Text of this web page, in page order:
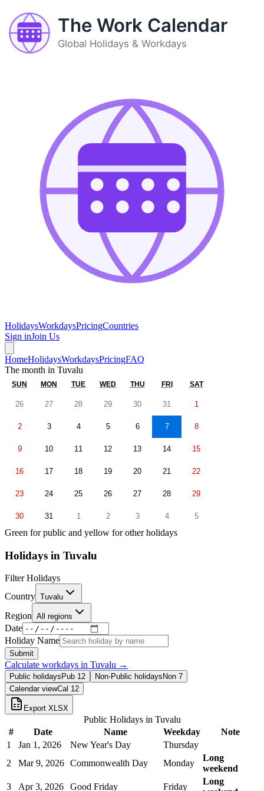
The Work Calendar
Global Holidays & Workdays
HolidaysWorkdaysPricingCountries
Sign inJoin Us
HomeHolidaysWorkdaysPricingFAQ
The month in Tuvalu
SUN MON TUE WED THU FRI SAT
26 27 28 29 30 31 1
2 3 4 5 6 7 8
9 10 11 12 13 14 15
16 17 18 19 20 21 22
23 24 25 26 27 28 29
30 31 1 2 3 4 5
Green for public and yellow for other holidays
Holidays in Tuvalu
Filter Holidays
Country Tuvalu
Region All regions
Date
Holiday Name
Submit
Calculate workdays in Tuvalu →
Public holidays Pub 12 Non-Public holidays Non 7
Calendar viewCal 12
Export XLSX
Public Holidays in Tuvalu
#
Date Name Weekday
Note
1
Jan 1, 2026 New Year's Day
Thursday
2
Mar 9, 2026 Commonwealth Day Monday
Long
weekend
3
Apr 3, 2026 Good Friday Friday
Long